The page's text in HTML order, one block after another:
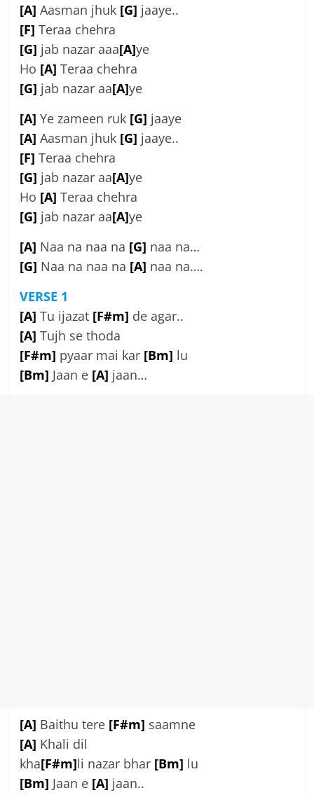
[A] Aasman jhuk [G] jaaye..
[F] Teraa chehra
[G] jab nazar aaa[A]ye
Ho [A] Teraa chehra
[G] jab nazar aa[A]ye
[A] Ye zameen ruk [G] jaaye
[A] Aasman jhuk [G] jaaye..
[F] Teraa chehra
[G] jab nazar aa[A]ye
Ho [A]Teraa chehra
[G] jab nazar aa[A]ye
[A] Naa na naa na [G] naa na…
[G] Naa na naa na [A] naa na….
VERSE 1
[A]Tu ijazat [F#m] de agar..
[A] Tujh se thoda
[F#m] pyaar mai kar [Bm] lu
[Bm] Jaan e [A] jaan…
[A] Baithu tere [F#m] saamne
[A] Khali dil
kha[F#m]li nazar bhar [Bm] lu
[Bm] Jaan e [A] jaan..